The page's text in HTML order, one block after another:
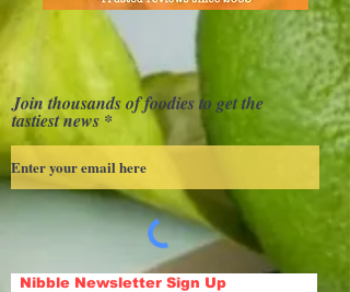
Join thousands of foodies to get the
tastiest news
Nibble Newsletter Sign Up